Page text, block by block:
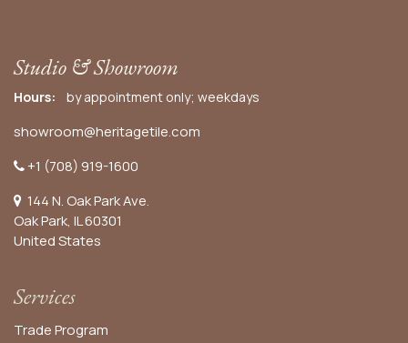
Studio & Showroom
Hours: by appointment only; weekdays
showroom@heritagetile.com
+1 (708) 919-1600
144 N. Oak Park Ave.
Oak Park, IL 60301
United States​
Services
Trade Program